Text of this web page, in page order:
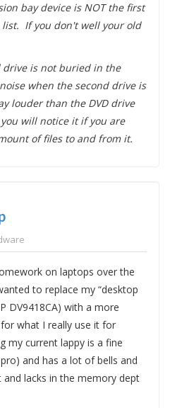
bay device is NOT the first
If you don't well your old
is not buried in the
when the second drive is
louder than the DVD drive
will notice it if you are
of files to and from it.
on laptops over the
to replace my “desktop
DV9418CA) with a more
what I really use it for
my current lappy is a fine
and has a lot of bells and
and lacks in the memory dept